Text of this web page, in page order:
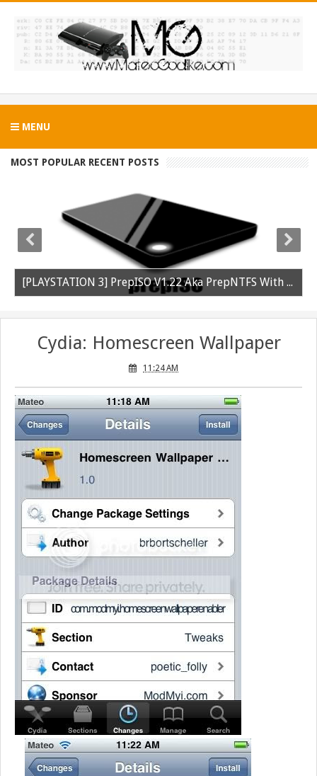
MENU
MOST POPULAR RECENT POSTS
[PLAYSTATION 3] PrepISO V1.22 Aka PrepNTFS With ExFAT Support Released
Cydia: Homescreen Wallpaper
11:24 AM